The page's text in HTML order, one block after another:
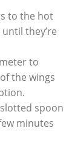
to the hot
they’re
to
the wings
spoon
minutes